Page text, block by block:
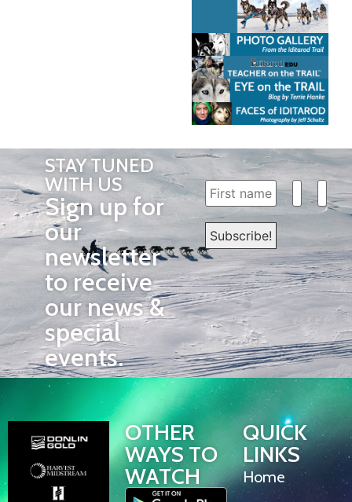
STAY TUNED
WITH US
Sign up for
our
newsletter
to receive
our news &
special
events.
OTHER
WAYS TO
WATCH
QUICK
LINKS
Home